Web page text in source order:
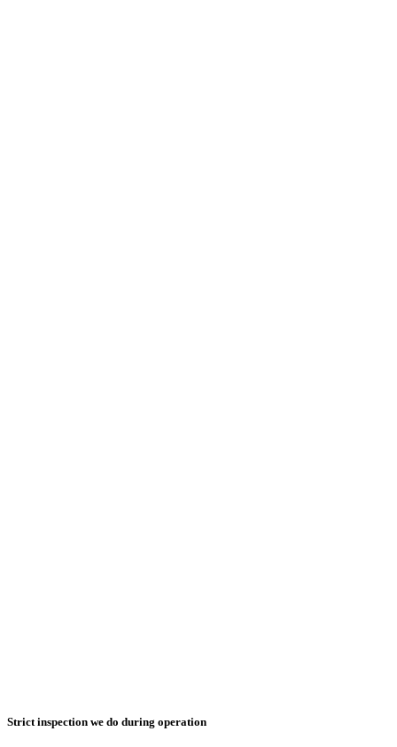
Strict inspection we do during operation